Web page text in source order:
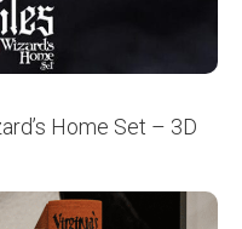
Home Set – 3D